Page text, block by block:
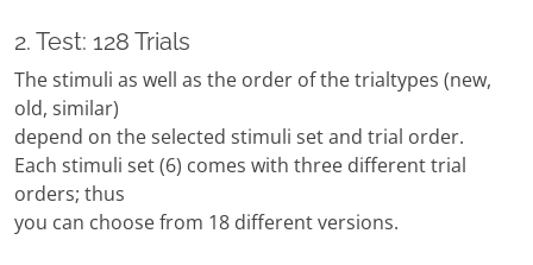
2. Test: 128 Trials
The stimuli as well as the order of the trialtypes (new,
old, similar)
depend on the selected stimuli set and trial order.
Each stimuli set (6) comes with three different trial
orders; thus
you can choose from 18 different versions.